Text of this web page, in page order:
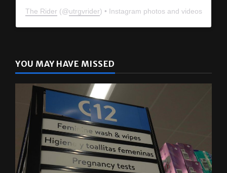
The Rider (@utrgvrider) • Instagram photos and videos
YOU MAY HAVE MISSED